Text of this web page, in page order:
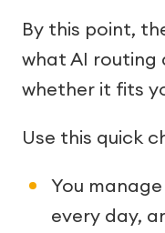
By this point,
what AI routing
whether it fits
Use this quick
You
every day,